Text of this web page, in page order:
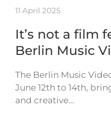
11 April 2025
It’s not a film
Berlin Music
The Berlin Music
June 12th to 14th,
and creative…